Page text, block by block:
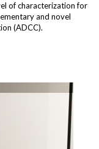
of characterization for
and novel
(ADCC).